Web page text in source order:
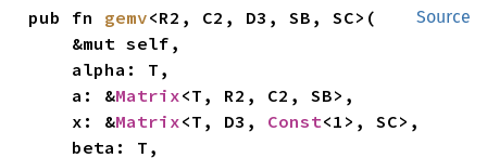
Source
pub fn gemv<R2, C2, D3, SB, SC>(
    a: &
Matrix<T, R2, C2, SB>,
    x: &
Matrix<T, D3, Const<1>, SC>,